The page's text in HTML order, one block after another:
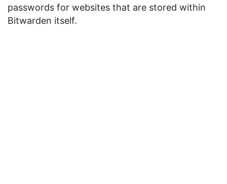
passwords for websites that are stored within
Bitwarden itself.